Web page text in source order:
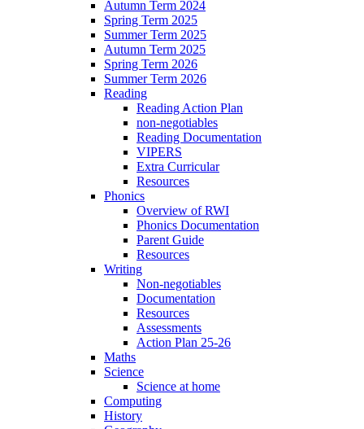
Autumn Term 2024
Spring Term 2025
Summer Term 2025
Autumn Term 2025
Spring Term 2026
Summer Term 2026
Reading
Reading Action Plan
non-negotiables
Reading Documentation
VIPERS
Extra Curricular
Resources
Phonics
Overview of RWI
Phonics Documentation
Parent Guide
Resources
Writing
Non-negotiables
Documentation
Resources
Assessments
Action Plan 25-26
Maths
Science
Science at home
Computing
History